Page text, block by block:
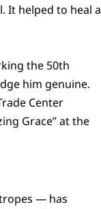
It helped to heal a
the 50th
him genuine.
Center
Grace” at the
— has